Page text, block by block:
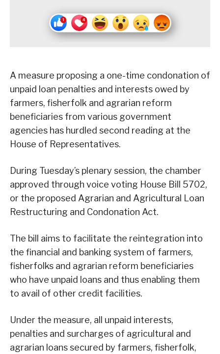
A measure proposing a one-time condonation of
unpaid loan penalties and interests owed by
farmers, fisherfolk and agrarian reform
beneficiaries from various government
agencies has hurdled second reading at the
House of Representatives.
During Tuesday’s plenary session, the chamber
approved through voice voting House Bill 5702,
or the proposed Agrarian and Agricultural Loan
Restructuring and Condonation Act.
The bill aims to facilitate the reintegration into
the financial and banking system of farmers,
fisherfolks and agrarian reform beneficiaries
who have unpaid loans and thus enabling them
to avail of other credit facilities.
Under the measure, all unpaid interests,
penalties and surcharges of agricultural and
agrarian loans secured by farmers, fisherfolk,